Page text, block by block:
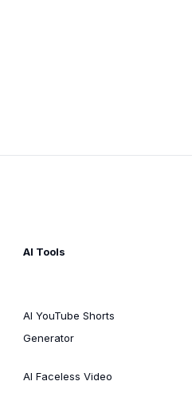
AI Tools
AI YouTube Shorts
Generator
AI Faceless Video